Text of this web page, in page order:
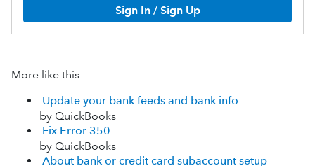
Sign In / Sign Up
More like this
Update your bank feeds and bank info
by QuickBooks
Fix Error 350
by QuickBooks
About bank or credit card subaccount setup